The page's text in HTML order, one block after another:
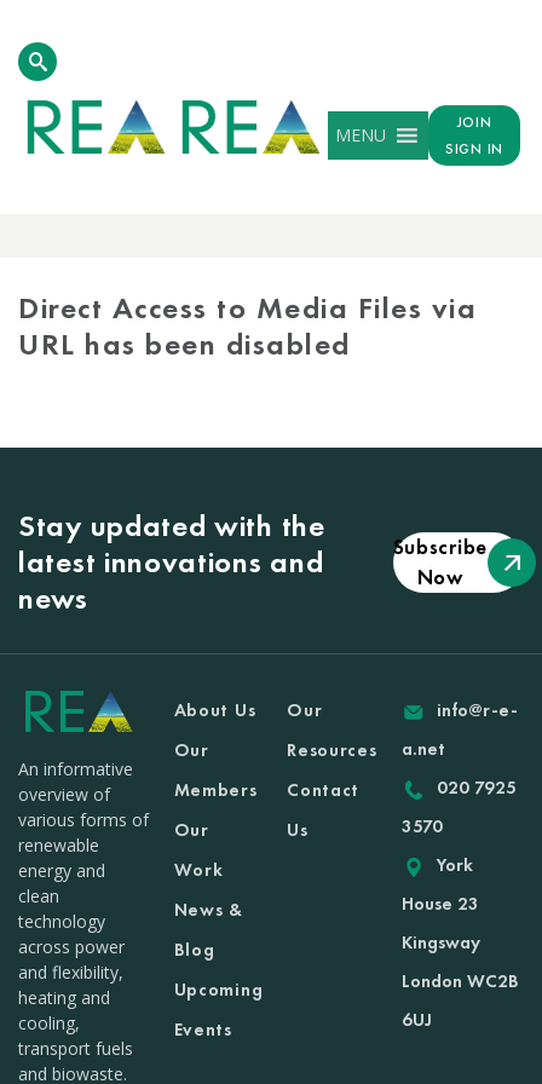
MENU
JOIN
SIGN IN
Direct Access to Media Files via
URL has been disabled
Stay updated with the
latest innovations and
news
Subscribe
Now
An informative
overview of
various forms of
renewable
energy and
clean
technology
across power
and flexibility,
heating and
cooling,
transport fuels
and biowaste.
About Us
Our
Members
Our
Work
News &
Blog
Upcoming
Events
Our
Resources
Contact
Us
info@r-e-
a.net
020 7925
3570
York
House 23
Kingsway
London WC2B
6UJ